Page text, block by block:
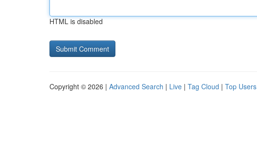
HTML is disabled
Copyright © 2026 | Advanced Search | Live | Tag Cloud | Top Users